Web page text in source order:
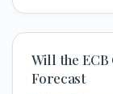
Will the ECB
Forecast